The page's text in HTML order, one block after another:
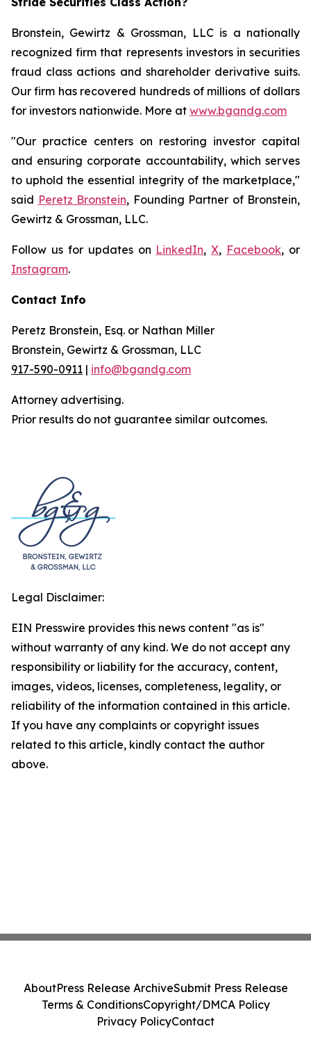
Bronstein, Gewirtz & Grossman, LLC is a nationally
recognized firm that represents investors in securities
fraud class actions and shareholder derivative suits.
Our firm has recovered hundreds of millions of dollars
for investors nationwide. More at www.bgandg.com
"Our practice centers on restoring investor capital
and ensuring corporate accountability, which serves
to uphold the essential integrity of the marketplace,"
said Peretz Bronstein, Founding Partner of Bronstein,
Gewirtz & Grossman, LLC.
Follow us for updates on LinkedIn,X, Facebook, or
Instagram.
Contact Info
Peretz Bronstein, Esq. or Nathan Miller
Bronstein, Gewirtz & Grossman, LLC
917-590-0911 | info@bgandg.com
Attorney advertising.
Prior results do not guarantee similar outcomes.
Legal Disclaimer:
EIN Presswire provides this news content "as is"
without warranty of any kind. We do not accept any
responsibility or liability for the accuracy, content,
images, videos, licenses, completeness, legality, or
reliability of the information contained in this article.
If you have any complaints or copyright issues
related to this article, kindly contact the author
above.
AboutPress Release ArchiveSubmit Press Release
Terms & ConditionsCopyright/DMCA Policy
Privacy PolicyContact